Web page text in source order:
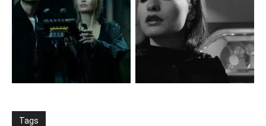
Tags